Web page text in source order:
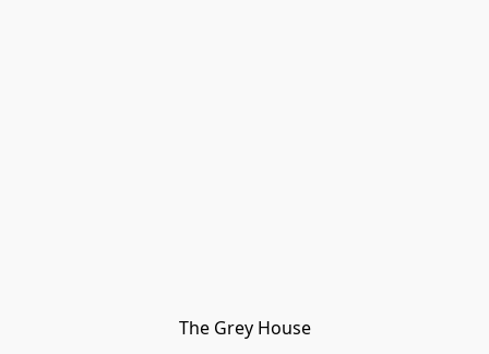
The Grey House